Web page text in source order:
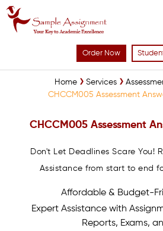
Order Now
Home Services
CHCCM005 Assessment
CHCCM005 Assessment
Don't Let Deadlines Scare You!
Assistance from start to end
Affordable & Budget-
Expert Assistance with
Reports, Exams,